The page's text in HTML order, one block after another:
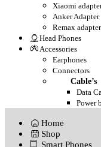
Xiaomi
Anker Adapter
Remax adapter
Head Phones
Accessories
Earphones
Connectors
Cable’s
Data
Power
Home
Shop
Smart Phones